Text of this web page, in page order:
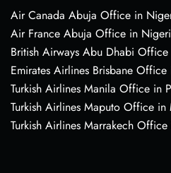
Air Canada Abuja Office in
Air France Abuja Office in
British Airways Abu Dhabi Office
Emirates Airlines Brisbane Office
Turkish Airlines Manila Office in
Turkish Airlines Maputo Office in
Turkish Airlines Marrakech